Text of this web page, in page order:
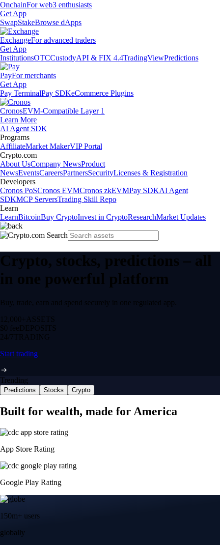
OnchainFor web3 enthusiasts
Get App
SwapStakeBrowse dApps
ExchangeFor advanced traders
Get App
InstitutionsOTCCustodyAPI & FIX 4.4TradingViewPredictions
PayFor merchants
Get App
Pay TerminalPay SDKeCommerce Plugins
CronosEVM-Compatible Layer 1
Learn More
AI Agent SDK
Programs
AffiliateMarket MakerVIP Portal
Crypto.com
About UsCompany NewsProduct
NewsEventsCareersPartnersSecurityLicenses & Registration
Developers
Cronos PoSCronos EVMCronos zkEVMPay SDKAI Agent
SDKMCP ServersTrading Skill Repo
Learn
LearnBitcoinBuy CryptoInvest in CryptoResearchMarket Updates
Crypto, stocks, predictions – all
in one powerful platform
Buy, trade, earn and spend securely in one regulated app.
12,000+ ASSETS
$0 feeDEPOSITS
24/7 TRADING
Start trading
Trending
Predictions Stocks Crypto
Built for wealth, made for America
App Store Rating
Google Play Rating
150m+ users
globally